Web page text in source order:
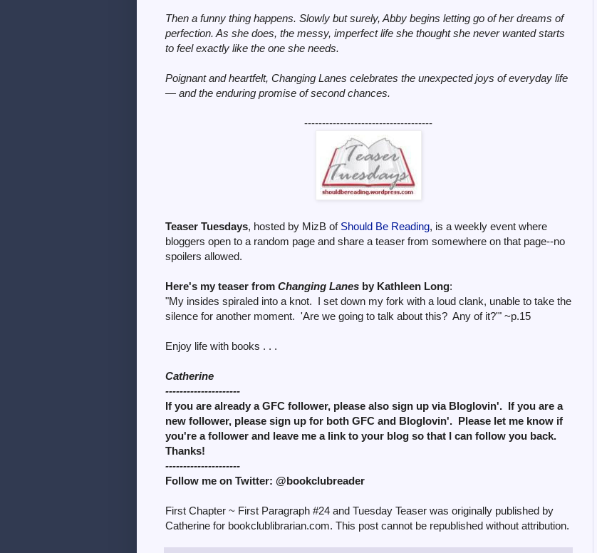
Then a funny thing happens. Slowly but surely, Abby begins letting go of her dreams of
perfection. As she does, the messy, imperfect life she thought she never wanted starts
to feel exactly like the one she needs.
Poignant and heartfelt, Changing Lanes celebrates the unexpected joys of everyday life
— and the enduring promise of second chances.
------------------------------------
Teaser Tuesdays, hosted by MizB of Should Be Reading, is a weekly event where
bloggers open to a random page and share a teaser from somewhere on that page--no
spoilers allowed.
Here's my teaser from Changing Lanes by Kathleen Long:
"My insides spiraled into a knot. I set down my fork with a loud clank, unable to take the
silence for another moment. 'Are we going to talk about this? Any of it?'" ~p.15
Enjoy life with books . . .
Catherine
---------------------
If you are already a GFC follower, please also sign up via Bloglovin'. If you are a
new follower, please sign up for both GFC and Bloglovin'. Please let me know if
you're a follower and leave me a link to your blog so that I can follow you back.
Thanks!
---------------------
Follow me on Twitter: @bookclubreader
First Chapter ~ First Paragraph #24 and Tuesday Teaser was originally published by
Catherine for bookclublibrarian.com. This post cannot be republished without attribution.